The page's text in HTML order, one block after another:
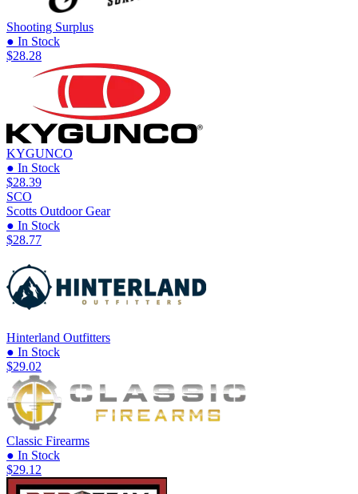
Shooting Surplus
● In Stock
$28.28
KYGUNCO
● In Stock
$28.39
SCO
Scotts Outdoor Gear
● In Stock
$28.77
Hinterland Outfitters
● In Stock
$29.02
Classic Firearms
● In Stock
$29.12